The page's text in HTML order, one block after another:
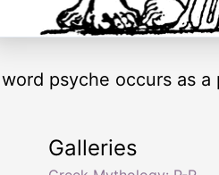
psyche occurs as
Galleries